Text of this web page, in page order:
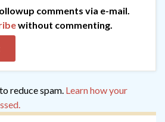
comments via e-mail.
without commenting.
reduce spam. Learn how your